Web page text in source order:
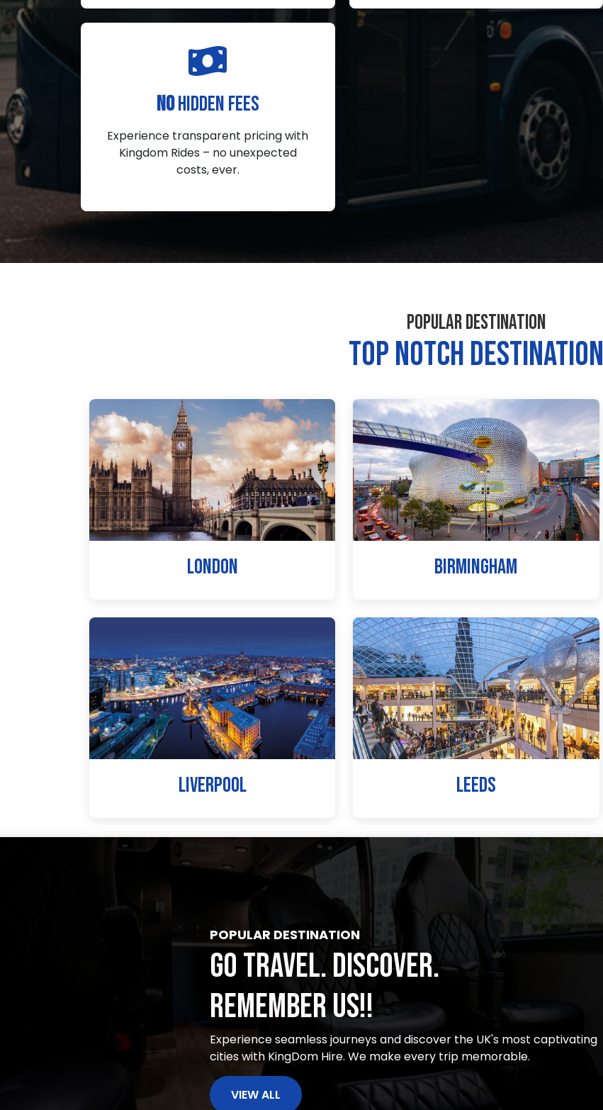
NOHIDDEN FEES
Experience transparent pricing with
Kingdom Rides – no unexpected
costs, ever.
POPULAR DESTINATION
TOP NOTCH DESTINATION
LONDON BIRMINGHAM
LIVERPOOL LEEDS
POPULAR DESTINATION
GO TRAVEL. DISCOVER.
REMEMBER US!!
Experience seamless journeys and discover the UK's most captivating
cities with KingDom Hire. We make every trip memorable.
VIEW ALL